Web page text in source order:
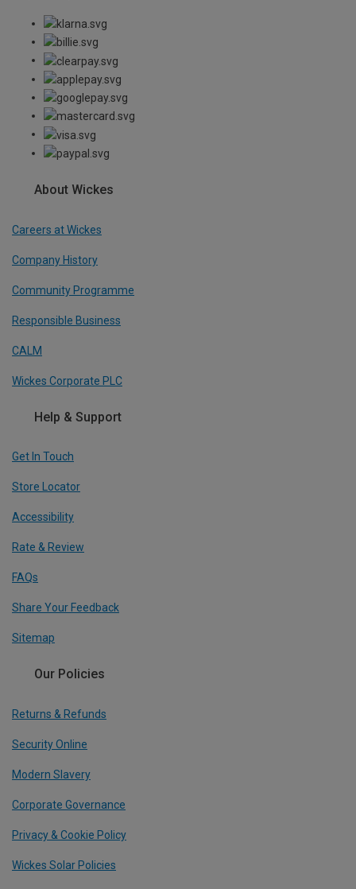
About Wickes
Careers at Wickes
Company History
Community Programme
Responsible Business
CALM
Wickes Corporate PLC
Help & Support
Get In Touch
Store Locator
Accessibility
Rate & Review
FAQs
Share Your Feedback
Sitemap
Our Policies
Returns & Refunds
Security Online
Modern Slavery
Corporate Governance
Privacy & Cookie Policy
Wickes Solar Policies